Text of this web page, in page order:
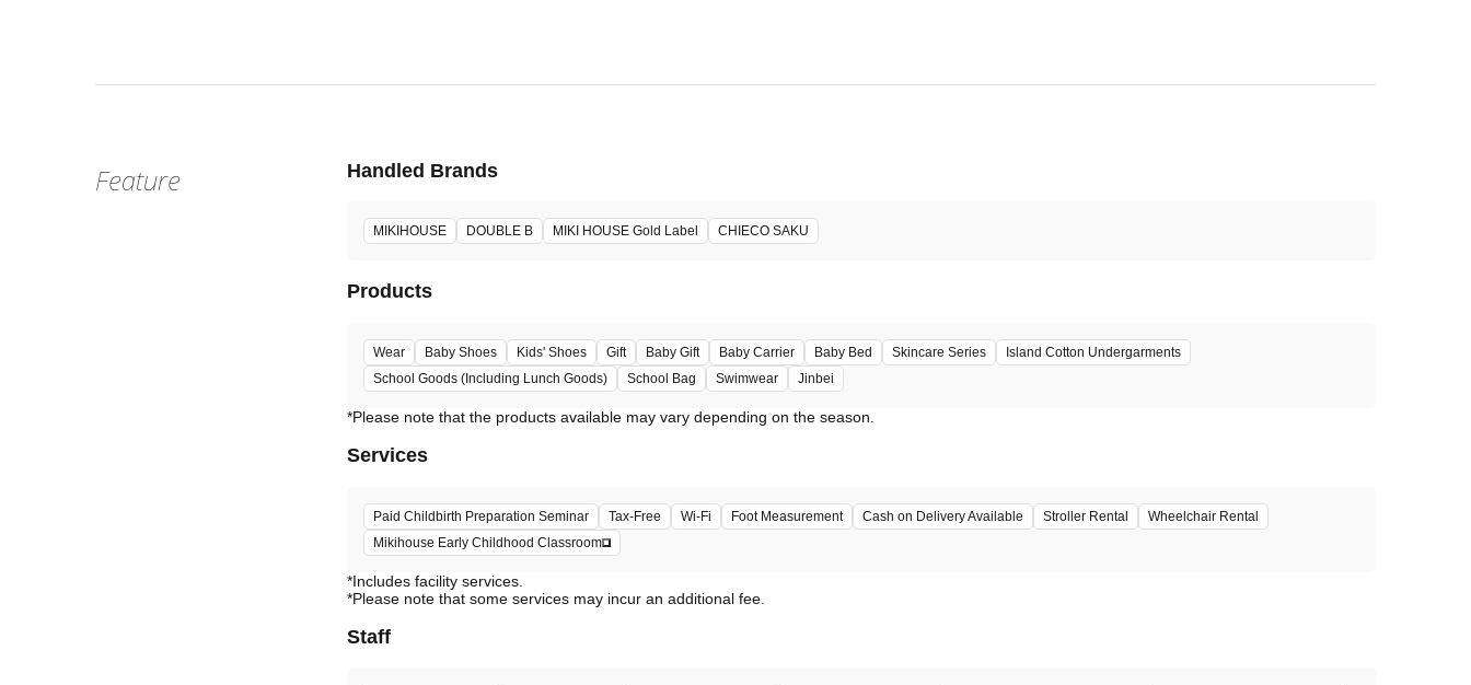
Feature Handled Brands
MIKIHOUSE DOUBLE B MIKI HOUSE Gold Label CHIECO SAKU
Products
Wear Baby Shoes Kids' Shoes Gift Baby Gift Baby Carrier Baby Bed Skincare Series
Island Cotton Undergarments
School Goods (Including Lunch Goods)
School Bag Swimwear Jinbei
Services
Paid Childbirth Preparation Seminar Tax-Free Wi-Fi Foot Measurement Cash on Delivery Available Stroller Rental
Wheelchair Rental
Mikihouse Early Childhood Classroom
*Includes facility services.
*Please note that some services may incur an additional fee.
Staff